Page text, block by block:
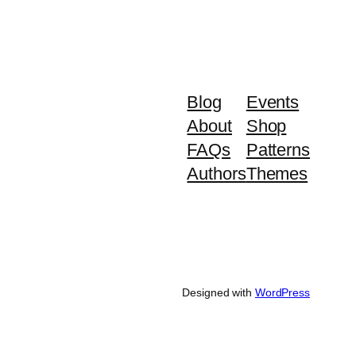
Blog
About
FAQs
Authors
Events
Shop
Patterns
Themes
Designed with WordPress